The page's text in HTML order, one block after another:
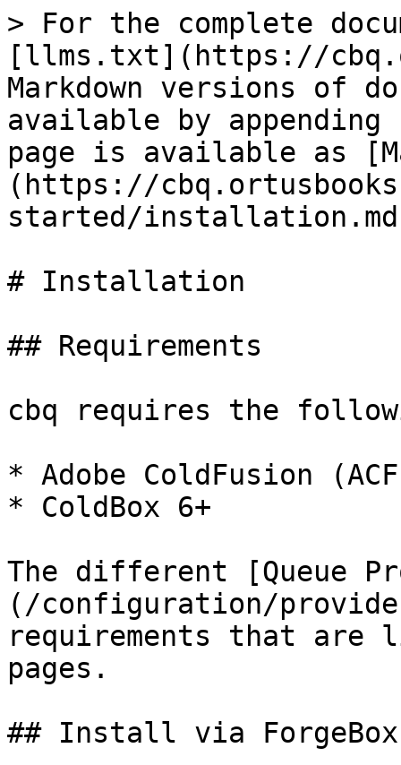
> For the complete
[llms.txt](https://
Markdown versions of
available by
page is available as
(https://
started/
# Installation
## Requirements
cbq requires the
* Adobe ColdFusion
* ColdBox 6+
The different [Queue
(/configuration/
requirements that
pages.
## Install via ForgeBox